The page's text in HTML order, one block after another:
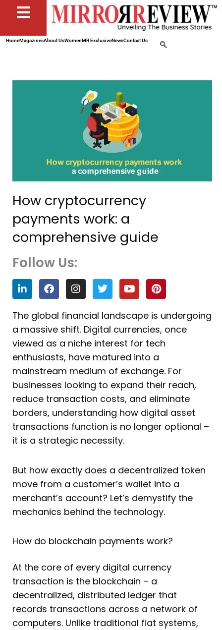
HomeMagazinesAbout UsWomenMR ExclusiveNewsContact Us
How cryptocurrency
payments work: a
comprehensive guide
Follow Us:
L
i
n
k
e
d
i
n
F
a
c
e
b
o
o
k
I
n
s
t
a
g
r
a
m
T
w
i
t
t
e
r
Y
o
u
t
u
b
e
P
i
n
t
e
r
e
s
t
The global financial landscape is undergoing
a massive shift. Digital currencies, once
viewed as a niche interest for tech
enthusiasts, have matured into a
mainstream medium of exchange. For
businesses looking to expand their reach,
reduce transaction costs, and eliminate
borders, understanding how digital asset
transactions function is no longer optional –
it is a strategic necessity.
But how exactly does a decentralized token
move from a customer’s wallet into a
merchant’s account? Let’s demystify the
mechanics behind the technology.
How do blockchain payments work?
At the core of every digital currency
transaction is the blockchain – a
decentralized, distributed ledger that
records transactions across a network of
computers. Unlike traditional fiat systems,